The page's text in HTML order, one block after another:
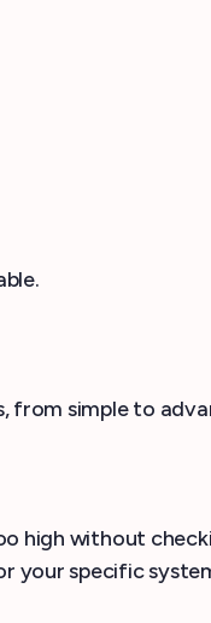
from simple to
high without
your specific